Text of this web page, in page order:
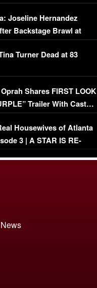
Joseline Hernandez
Backstage Brawl at
Turner Dead at 83
Shares FIRST LOOK
Trailer With Cast…
Housewives of Atlanta
3 | A STAR IS RE-